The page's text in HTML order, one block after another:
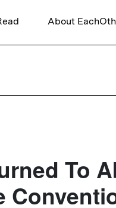
About
To